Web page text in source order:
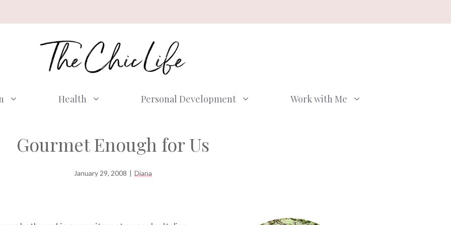
Health Personal Development Work with Me
Gourmet Enough for Us
January 29, 2008 | Diana